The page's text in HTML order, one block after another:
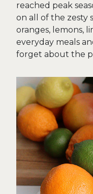
reached peak
on all of the zesty
oranges, lemons,
everyday meals
forget about the